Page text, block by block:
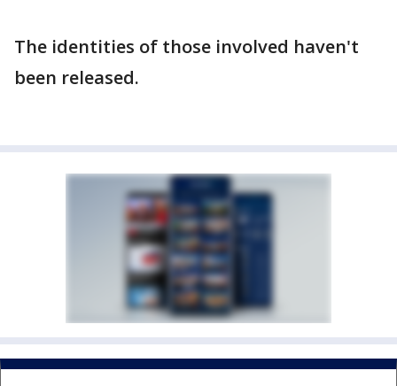
The identities of those involved haven't
been released.